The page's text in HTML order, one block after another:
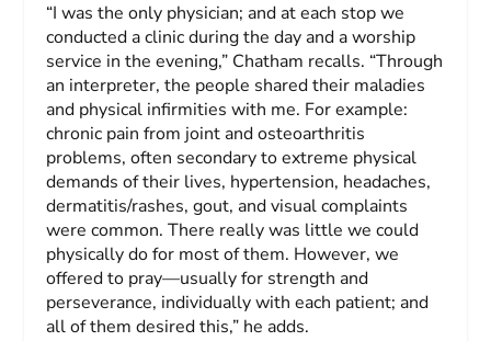
“I was the only physician; and at each stop we
conducted a clinic during the day and a worship
service in the evening,” Chatham recalls. “Through
an interpreter, the people shared their maladies
and physical infirmities with me. For example:
chronic pain from joint and osteoarthritis
problems, often secondary to extreme physical
demands of their lives, hypertension, headaches,
dermatitis/rashes, gout, and visual complaints
were common. There really was little we could
physically do for most of them. However, we
offered to pray—usually for strength and
perseverance, individually with each patient; and
all of them desired this,” he adds.